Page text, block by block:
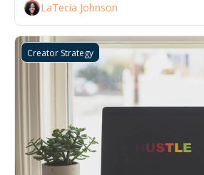
LaTecia Johnson
Creator Strategy